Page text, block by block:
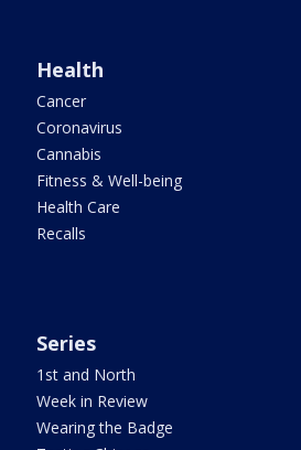
Health
Cancer
Coronavirus
Cannabis
Fitness & Well-being
Health Care
Recalls
Series
1st and North
Week in Review
Wearing the Badge